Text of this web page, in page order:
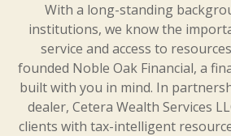
With a long-standing
institutions, we know the
service and access to
founded Noble Oak Financial, a
built with you in mind. In
dealer, Cetera Wealth Services
clients with tax-intelligent